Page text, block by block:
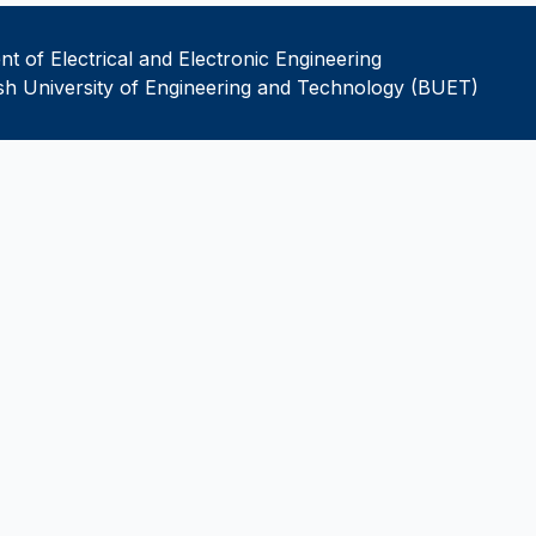
of Electrical and Electronic Engineering
University of Engineering and Technology (BUET)